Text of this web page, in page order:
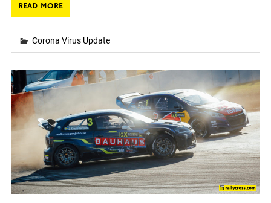
READ MORE
Corona Virus Update